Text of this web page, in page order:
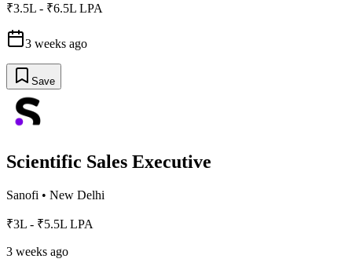
₹3.5L - ₹6.5L LPA
3 weeks ago
Save
Scientific Sales Executive
Sanofi • New Delhi
₹3L - ₹5.5L LPA
3 weeks ago